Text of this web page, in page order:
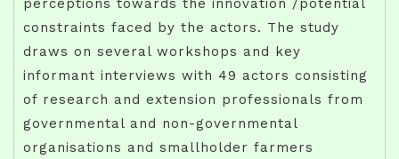
constraints faced by the actors. The study
draws on several workshops and key
informant interviews with 49 actors consisting
of research and extension professionals from
governmental and non-governmental
organisations and smallholder farmers